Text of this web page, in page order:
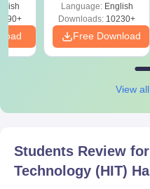
Language: English
Downloads: 10230+
Free Download
View
Students Review for
Technology (HIT)